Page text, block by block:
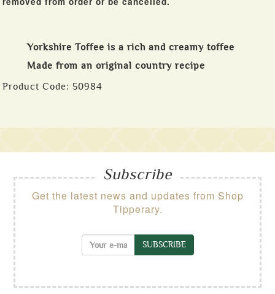
Yorkshire Toffee is a rich and creamy toffee
Made from an original country recipe
Product Code: 50984
Subscribe
Get the latest news and updates from Shop
Tipperary.
SUBSCRIBE